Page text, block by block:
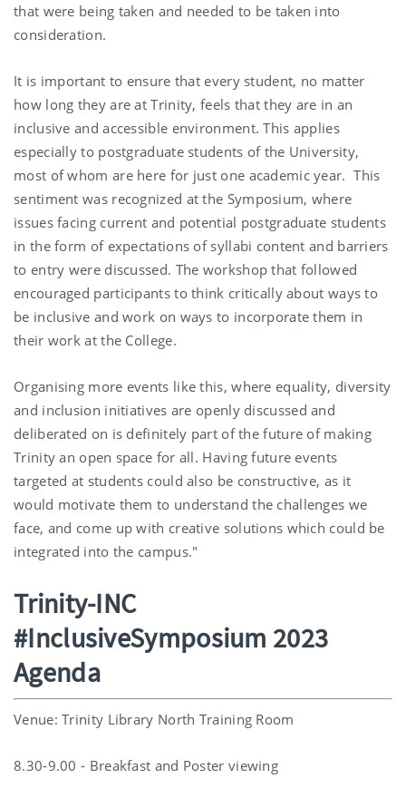
that were being taken and needed to be taken into
consideration.
It is important to ensure that every student, no matter
how long they are at Trinity, feels that they are in an
inclusive and accessible environment. This applies
especially to postgraduate students of the University,
most of whom are here for just one academic year. This
sentiment was recognized at the Symposium, where
issues facing current and potential postgraduate students
in the form of expectations of syllabi content and barriers
to entry were discussed. The workshop that followed
encouraged participants to think critically about ways to
be inclusive and work on ways to incorporate them in
their work at the College.
Organising more events like this, where equality, diversity
and inclusion initiatives are openly discussed and
deliberated on is definitely part of the future of making
Trinity an open space for all. Having future events
targeted at students could also be constructive, as it
would motivate them to understand the challenges we
face, and come up with creative solutions which could be
integrated into the campus."
Trinity-INC
#InclusiveSymposium 2023
Agenda
Venue: Trinity Library North Training Room
8.30-9.00 - Breakfast and Poster viewing